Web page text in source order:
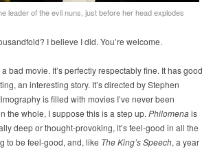
leader of the evil nuns, just before her head explodes
I believe I did. You’re welcome.
a bad movie. It’s perfectly respectably fine. It has good
an interesting story. It’s directed by Stephen
is filled with movies I’ve never been
the whole, I suppose this is a step up.Philomenais
deep or thought-provoking, it’s feel-good in all the
to be feel-good, and, like The King’s Speech, a year